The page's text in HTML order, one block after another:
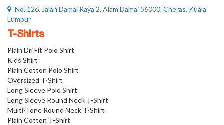
No. 126, Jalan Damai Raya 2, Alam Damai 56000, Cheras, Kuala
Lumpur
T-Shirts
Plain Dri Fit Polo Shirt
Kids Shirt
Plain Cotton Polo Shirt
Oversized T-Shirt
Long Sleeve Polo Shirt
Long Sleeve Round Neck T-Shirt
Multi-Tone Round Neck T-Shirt
Plain Cotton T-Shirt